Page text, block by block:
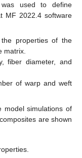
was used to define
MF 2022.4 software
properties of the
matrix.
fiber diameter, and
of warp and weft
model simulations of
are shown